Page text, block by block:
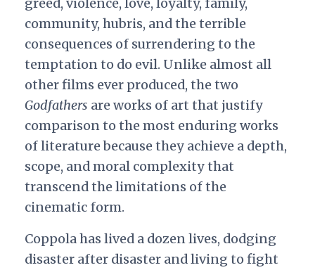
community, hubris, and the terrible
consequences of surrendering to the
temptation to do evil. Unlike almost all
other films ever produced, the two
Godfathers are works of art that justify
comparison to the most enduring works
of literature because they achieve a depth,
scope, and moral complexity that
transcend the limitations of the
cinematic form.
Coppola has lived a dozen lives, dodging
disaster after disaster and living to fight